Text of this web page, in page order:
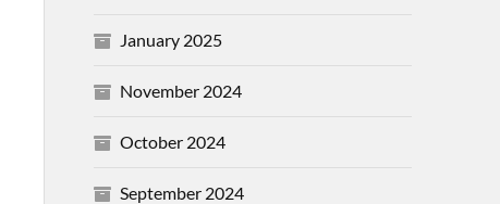
January 2025
November 2024
October 2024
September 2024